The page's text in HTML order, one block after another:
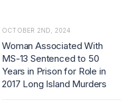
OCTOBER 2ND, 2024
Woman Associated With
MS-13 Sentenced to 50
Years in Prison for Role in
2017 Long Island Murders